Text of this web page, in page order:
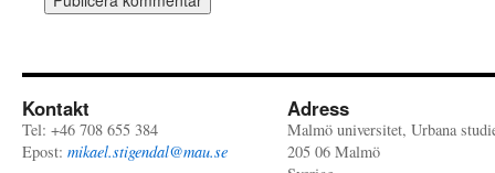
Kontakt
Tel: +46 708 655 384
Epost: mikael.stigendal@mau.se
Adress
Malmö universitet, Urbana
205 06 Malmö